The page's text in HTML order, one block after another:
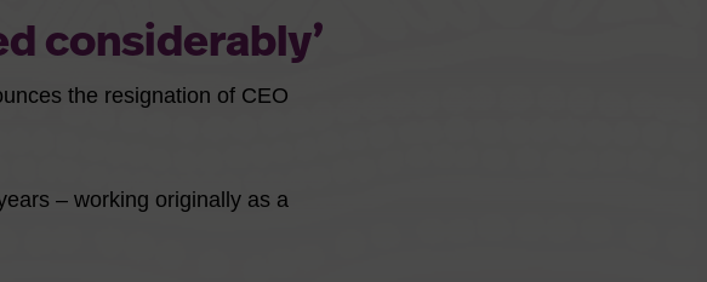
considerably’
the resignation of CEO
– working originally as a